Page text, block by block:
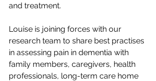
and treatment.
Louise is joining forces with our
research team to share best practises
in assessing pain in dementia with
family members, caregivers, health
professionals, long-term care home